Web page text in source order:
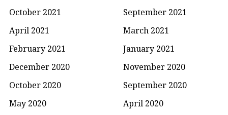
October 2021
September 2021
April 2021
March 2021
February 2021
January 2021
December 2020
November 2020
October 2020
September 2020
May 2020
April 2020